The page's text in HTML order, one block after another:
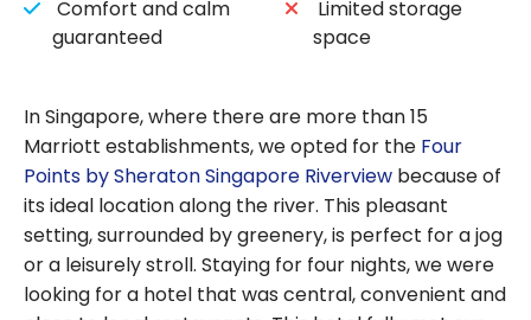
Comfort and calm
guaranteed
Limited storage
space
In Singapore, where there are more than 15
Marriott establishments, we opted for the Four
Points by Sheraton Singapore Riverview because of
its ideal location along the river. This pleasant
setting, surrounded by greenery, is perfect for a jog
or a leisurely stroll. Staying for four nights, we were
looking for a hotel that was central, convenient and